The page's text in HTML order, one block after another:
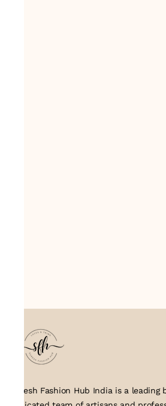
Suresh Fashion Hub India is a leading